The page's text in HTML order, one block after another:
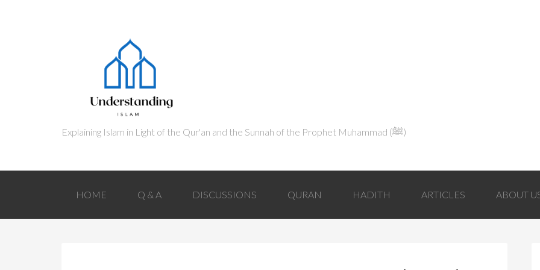
Explaining Islam in Light of the Qur'an and the Sunnah of the Prophet Muhammad (ﷺ‎)
HOME Q & A DISCUSSIONS QURAN HADITH ARTICLES ABOUT